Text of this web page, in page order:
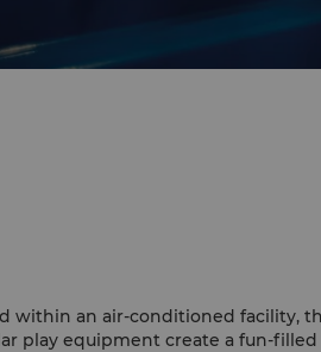
within an air-conditioned facility,
play equipment create a fun-